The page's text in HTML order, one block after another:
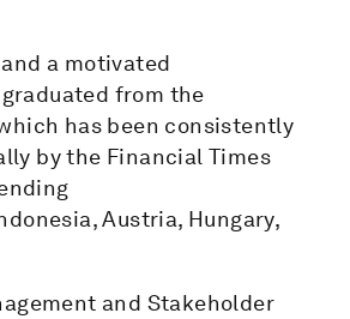
a motivated
from the
has been consistently
by the Financial Times
Austria, Hungary,
and Stakeholder